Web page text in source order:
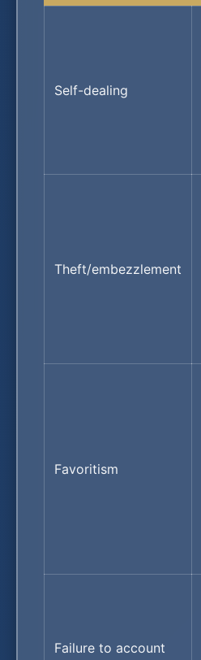
Self-dealing
Theft/embezzlement
Favoritism
Failure to account